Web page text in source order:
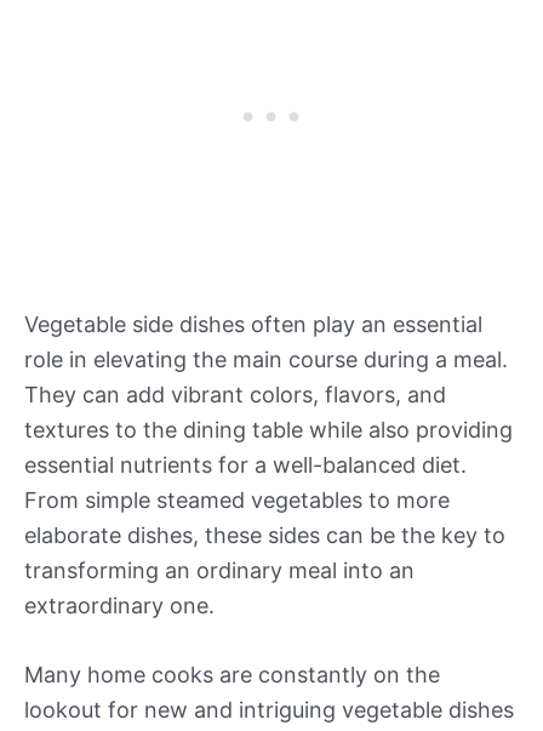
Vegetable side dishes often play an essential
role in elevating the main course during a meal.
They can add vibrant colors, flavors, and
textures to the dining table while also providing
essential nutrients for a well-balanced diet.
From simple steamed vegetables to more
elaborate dishes, these sides can be the key to
transforming an ordinary meal into an
extraordinary one.
Many home cooks are constantly on the
lookout for new and intriguing vegetable dishes